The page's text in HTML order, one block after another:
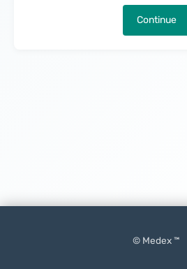
Continue
© Medex ™